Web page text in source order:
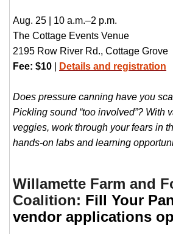
Aug. 25 | 10 a.m.–2 p.m.
The Cottage Events Venue
2195 Row River Rd., Cottage Grove
Fee: $10
Details and registration
Does pressure canning have you
Pickling sound “too involved”? With
veggies, work through your fears in
hands-on labs and learning
Willamette Farm and
Coalition: Fill Your
vendor applications